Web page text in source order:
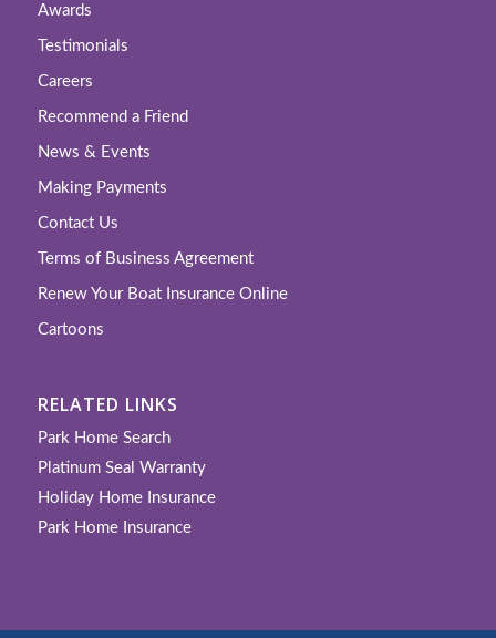
Awards
Testimonials
Careers
Recommend a Friend
News & Events
Making Payments
Contact Us
Terms of Business Agreement
Renew Your Boat Insurance Online
Cartoons
RELATED LINKS
Park Home Search
Platinum Seal Warranty
Holiday Home Insurance
Park Home Insurance